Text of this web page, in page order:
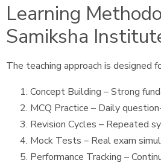
Learning
Samiksha
The teaching approach is designed
Concept Building – Strong
MCQ Practice – Daily
Revision Cycles – Repeated
Mock Tests – Real exam
Performance Tracking –